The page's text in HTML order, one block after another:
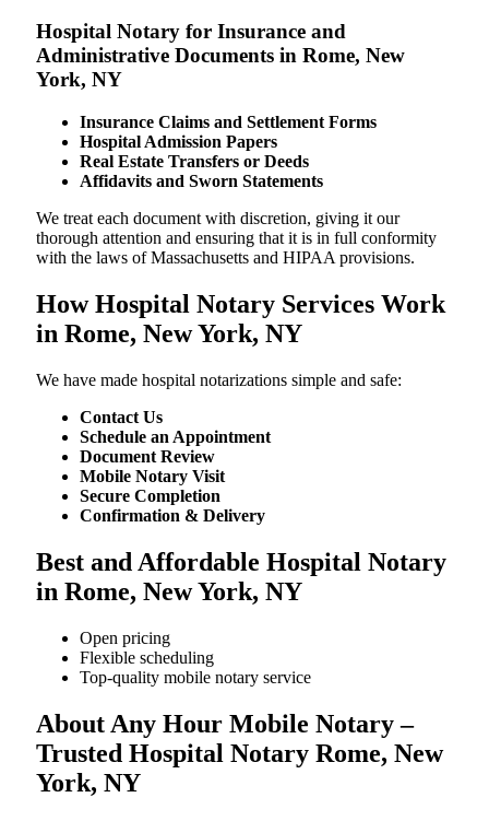
Hospital Notary for Insurance and
Administrative Documents in Rome, New
York, NY
Insurance Claims and Settlement Forms
Hospital Admission Papers
Real Estate Transfers or Deeds
Affidavits and Sworn Statements
We treat each document with discretion, giving it our
thorough attention and ensuring that it is in full conformity
with the laws of Massachusetts and HIPAA provisions.
How Hospital Notary Services Work
in Rome, New York, NY
We​‍​‌‍​‍‌​‍​‌‍​‍‌ have made hospital notarizations simple and safe:
Contact Us
Schedule an Appointment
Document Review
Mobile Notary Visit
Secure Completion
Confirmation & Delivery
Best and Affordable Hospital Notary
in Rome, New York, NY
Open pricing
Flexible scheduling
Top-quality mobile notary service
About Any Hour Mobile Notary –
Trusted Hospital Notary Rome, New
York, NY